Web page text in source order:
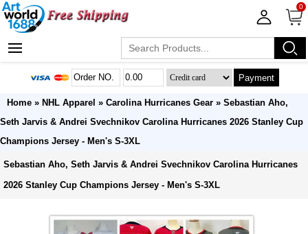
0
Payment
Home » NHL Apparel » Carolina Hurricanes Gear » Sebastian Aho,
Seth Jarvis & Andrei Svechnikov Carolina Hurricanes 2026 Stanley Cup
Champions Jersey - Men's S-3XL
Sebastian Aho, Seth Jarvis & Andrei Svechnikov Carolina Hurricanes
2026 Stanley Cup Champions Jersey - Men's S-3XL